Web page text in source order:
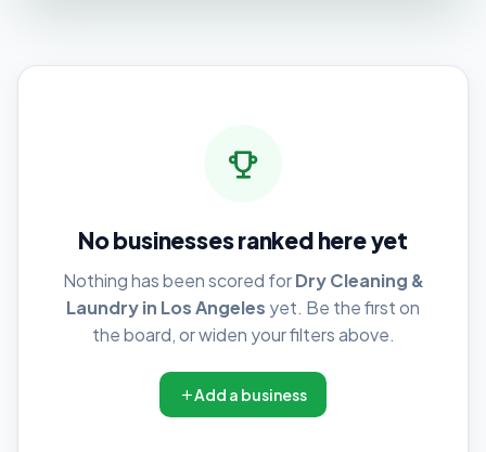
No businesses ranked here yet
Nothing has been scored forDry Cleaning &
Laundry in Los Angeles yet. Be the first on
the board, or widen your filters above.
Add a business